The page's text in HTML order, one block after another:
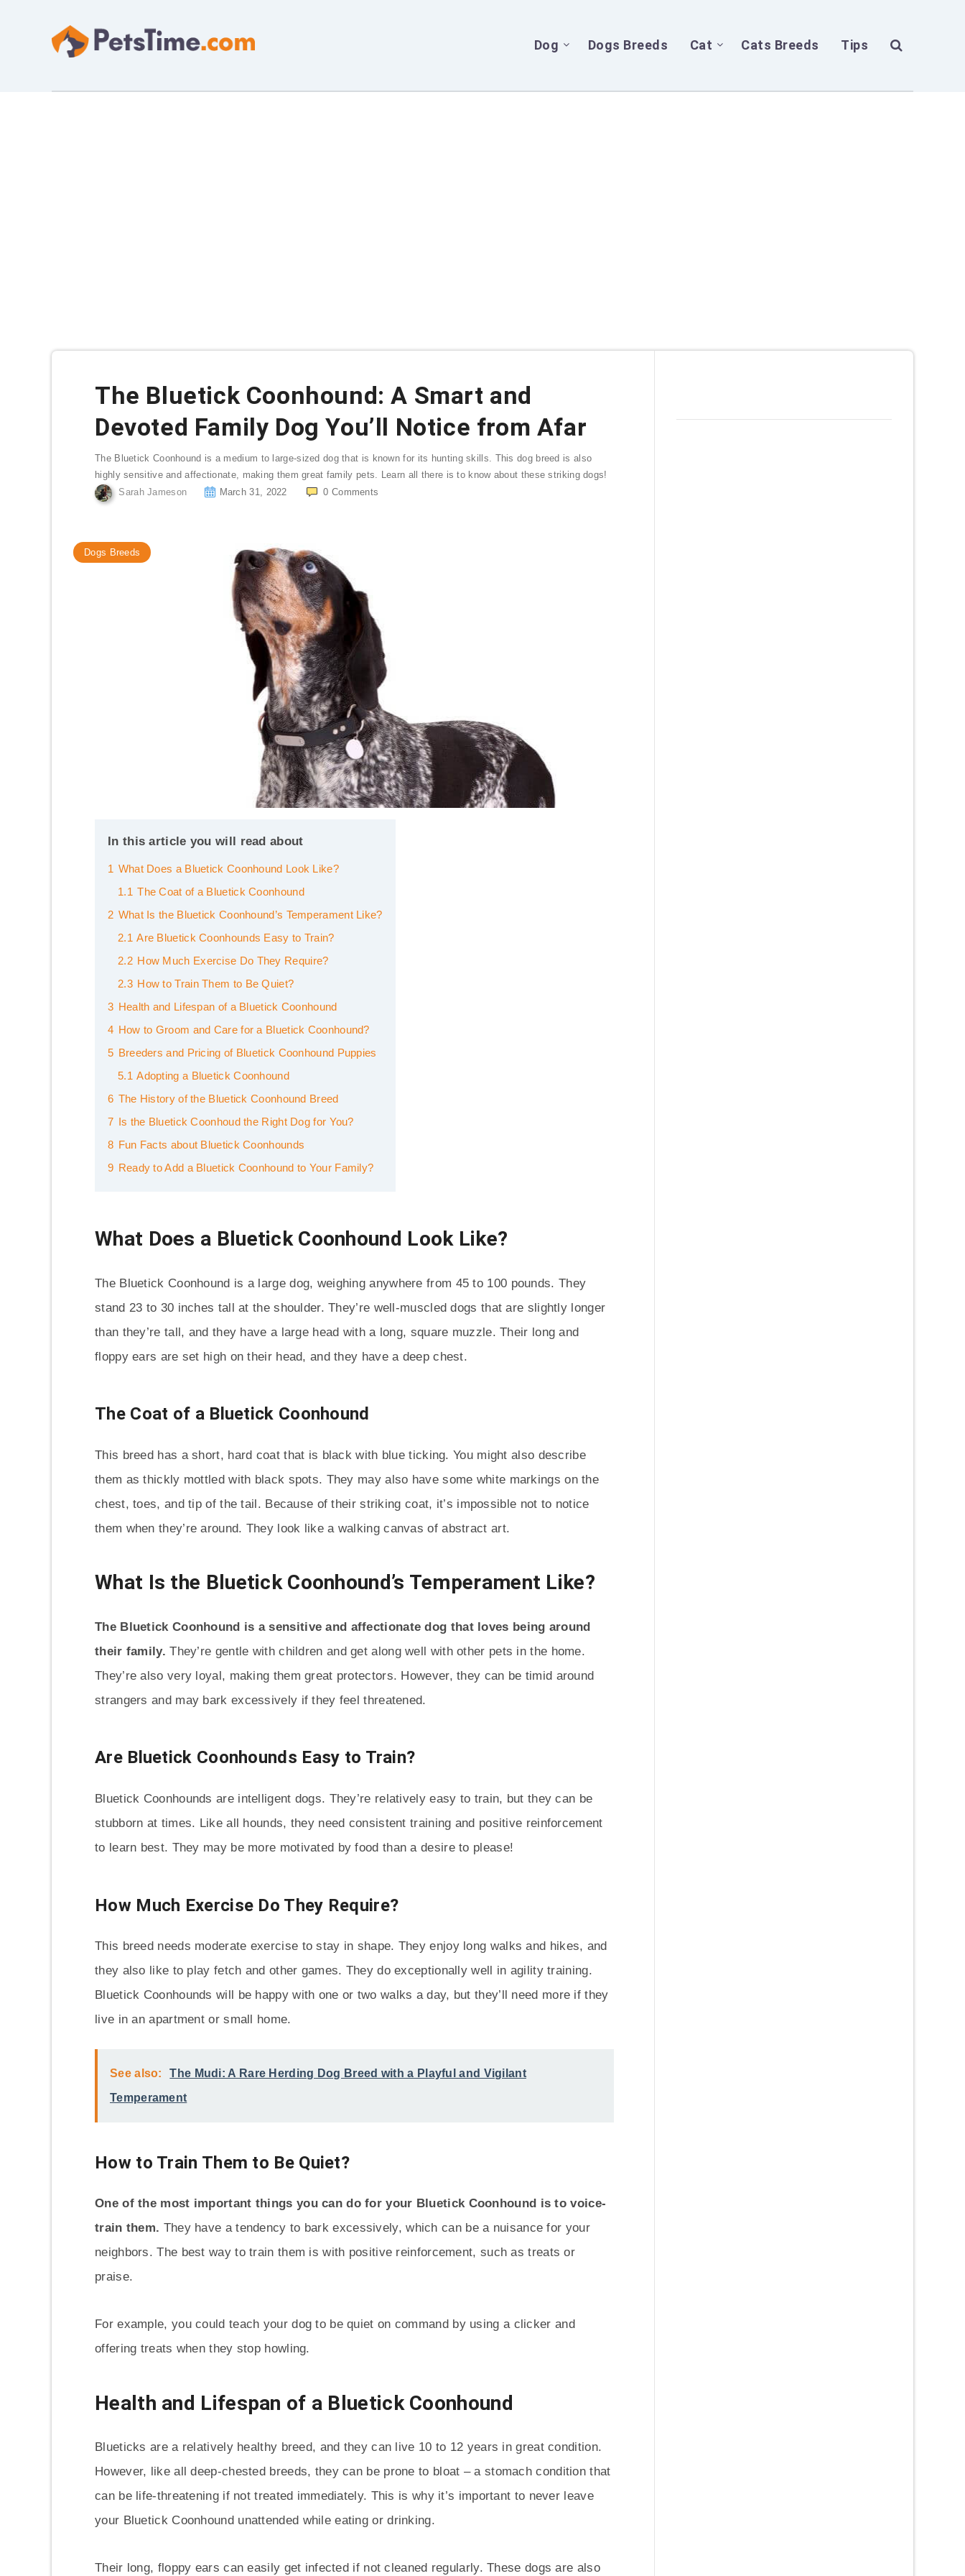
Dog Dogs Breeds Cat Cats Breeds Tips
The Bluetick Coonhound: A Smart and
Devoted Family Dog You’ll Notice from Afar
The Bluetick Coonhound is a medium to large-sized dog that is known for its hunting skills. This dog breed is also
highly sensitive and affectionate, making them great family pets. Learn all there is to know about these striking dogs!
Sarah Jameson
March 31, 2022 0 Comments
Dogs Breeds
In this article you will read about
1 What Does a Bluetick Coonhound Look Like?
1.1 The Coat of a Bluetick Coonhound
2 What Is the Bluetick Coonhound’s Temperament Like?
2.1 Are Bluetick Coonhounds Easy to Train?
2.2 How Much Exercise Do They Require?
2.3 How to Train Them to Be Quiet?
3 Health and Lifespan of a Bluetick Coonhound
4 How to Groom and Care for a Bluetick Coonhound?
5 Breeders and Pricing of Bluetick Coonhound Puppies
5.1 Adopting a Bluetick Coonhound
6 The History of the Bluetick Coonhound Breed
7 Is the Bluetick Coonhoud the Right Dog for You?
8 Fun Facts about Bluetick Coonhounds
9 Ready to Add a Bluetick Coonhound to Your Family?
What Does a Bluetick Coonhound Look Like?
The Bluetick Coonhound is a large dog, weighing anywhere from 45 to 100 pounds. They
stand 23 to 30 inches tall at the shoulder. They’re well-muscled dogs that are slightly longer
than they’re tall, and they have a large head with a long, square muzzle. Their long and
floppy ears are set high on their head, and they have a deep chest.
The Coat of a Bluetick Coonhound
This breed has a short, hard coat that is black with blue ticking. You might also describe
them as thickly mottled with black spots. They may also have some white markings on the
chest, toes, and tip of the tail. Because of their striking coat, it’s impossible not to notice
them when they’re around. They look like a walking canvas of abstract art.
What Is the Bluetick Coonhound’s Temperament Like?
The Bluetick Coonhound is a sensitive and affectionate dog that loves being around
their family.They’re gentle with children and get along well with other pets in the home.
They’re also very loyal, making them great protectors. However, they can be timid around
strangers and may bark excessively if they feel threatened.
Are Bluetick Coonhounds Easy to Train?
Bluetick Coonhounds are intelligent dogs. They’re relatively easy to train, but they can be
stubborn at times. Like all hounds, they need consistent training and positive reinforcement
to learn best. They may be more motivated by food than a desire to please!
How Much Exercise Do They Require?
This breed needs moderate exercise to stay in shape. They enjoy long walks and hikes, and
they also like to play fetch and other games. They do exceptionally well in agility training.
Bluetick Coonhounds will be happy with one or two walks a day, but they’ll need more if they
live in an apartment or small home.
See also:
The Mudi: A Rare Herding Dog Breed with a Playful and Vigilant
Temperament
How to Train Them to Be Quiet?
One of the most important things you can do for your Bluetick Coonhound is to voice-
train them. They have a tendency to bark excessively, which can be a nuisance for your
neighbors. The best way to train them is with positive reinforcement, such as treats or
praise.
For example, you could teach your dog to be quiet on command by using a clicker and
offering treats when they stop howling.
Health and Lifespan of a Bluetick Coonhound
Blueticks are a relatively healthy breed, and they can live 10 to 12 years in great condition.
However, like all deep-chested breeds, they can be prone to bloat – a stomach condition that
can be life-threatening if not treated immediately. This is why it’s important to never leave
your Bluetick Coonhound unattended while eating or drinking.
Their long, floppy ears can easily get infected if not cleaned regularly. These dogs are also